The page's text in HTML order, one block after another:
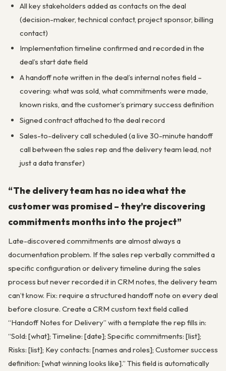
All key stakeholders added as contacts on the deal
(decision-maker, technical contact, project sponsor, billing
contact)
Implementation timeline confirmed and recorded in the
deal’s start date field
A handoff note written in the deal’s internal notes field –
covering: what was sold, what commitments were made,
known risks, and the customer’s primary success definition
Signed contract attached to the deal record
Sales-to-delivery call scheduled (a live 30-minute handoff
call between the sales rep and the delivery team lead, not
just a data transfer)
“The delivery team has no idea what the
customer was promised – they’re discovering
commitments months into the project”
Late-discovered commitments are almost always a
documentation problem. If the sales rep verbally committed a
specific configuration or delivery timeline during the sales
process but never recorded it in CRM notes, the delivery team
can’t know. Fix: require a structured handoff note on every deal
before closure. Create a CRM custom text field called
“Handoff Notes for Delivery” with a template the rep fills in:
“Sold: [what]; Timeline: [date]; Specific commitments: [list];
Risks: [list]; Key contacts: [names and roles]; Customer success
definition: [what winning looks like].” This field is automatically